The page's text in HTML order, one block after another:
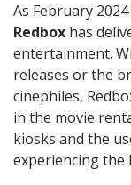
As February
Redbox has
entertainment.
releases or the
cinephiles,
in the movie
kiosks and the
experiencing the